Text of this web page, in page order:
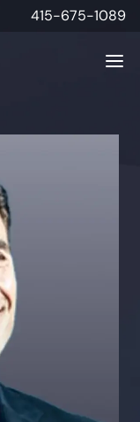
415-675-1089